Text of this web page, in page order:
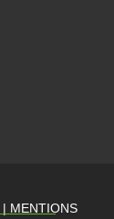
| MENTIONS